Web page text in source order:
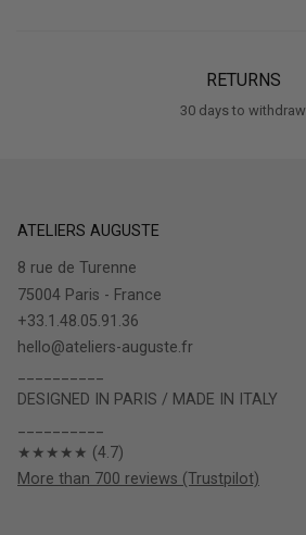
RETURNS
30 days to withdraw
ATELIERS AUGUSTE
8 rue de Turenne
75004 Paris - France
+33.1.48.05.91.36
hello@ateliers-auguste.fr
DESIGNED IN PARIS / MADE IN ITALY
★★★★★ (4.7)
More than 700 reviews (Trustpilot)